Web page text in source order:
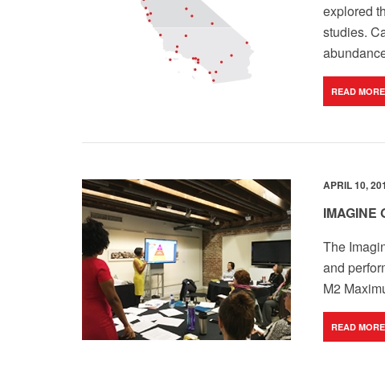
explored
studies.
READ MORE
APRIL 10,
IMAGINE
The
and
M2
READ MORE